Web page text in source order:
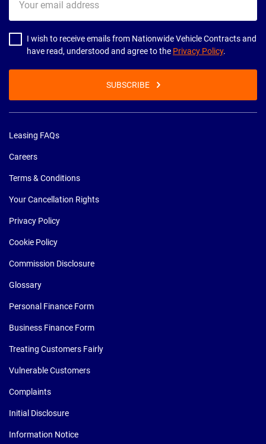
email
address
I wish to receive emails from Nationwide Vehicle Contracts and
have read, understood and agree to the Privacy Policy.
SUBSCRIBE
Leasing FAQs
Careers
Terms & Conditions
Your Cancellation Rights
Privacy Policy
Cookie Policy
Commission Disclosure
Glossary
Personal Finance Form
Business Finance Form
Treating Customers Fairly
Vulnerable Customers
Complaints
Initial Disclosure
Information Notice